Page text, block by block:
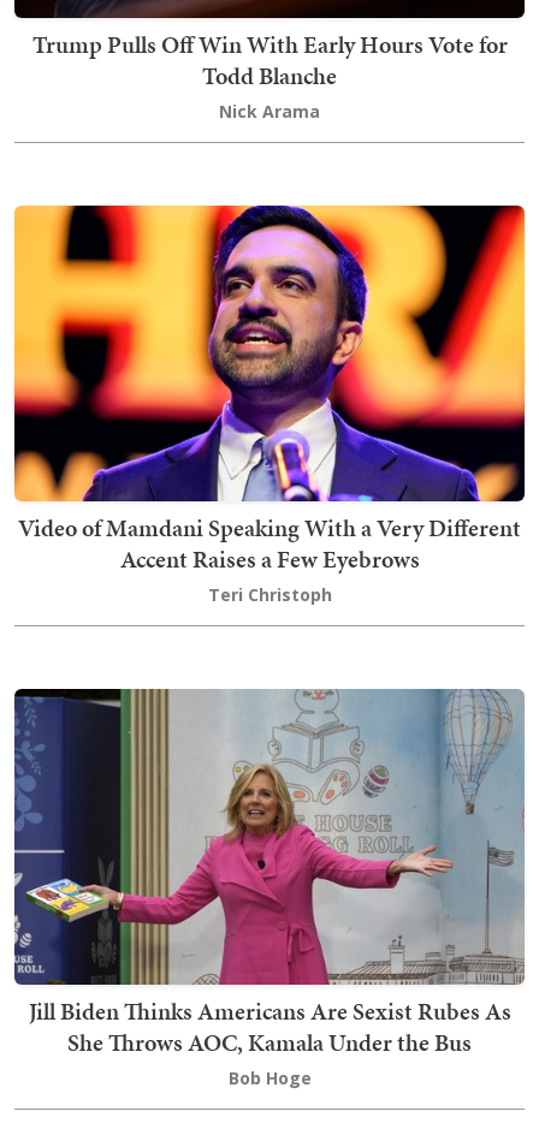
Trump Pulls Off Win With Early Hours Vote for
Todd Blanche
Nick Arama
Video of Mamdani Speaking With a Very Different
Accent Raises a Few Eyebrows
Teri Christoph
Jill Biden Thinks Americans Are Sexist Rubes As
She Throws AOC, Kamala Under the Bus
Bob Hoge